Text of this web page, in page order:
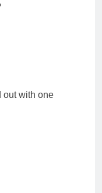
out with one